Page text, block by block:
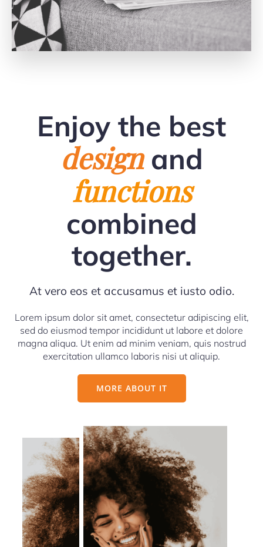
Enjoy the best
designand
functions
combined
together.
At vero eos et accusamus et iusto odio.
Lorem ipsum dolor sit amet, consectetur adipiscing elit,
sed do eiusmod tempor incididunt ut labore et dolore
magna aliqua. Ut enim ad minim veniam, quis nostrud
exercitation ullamco laboris nisi ut aliquip.
MORE ABOUT IT